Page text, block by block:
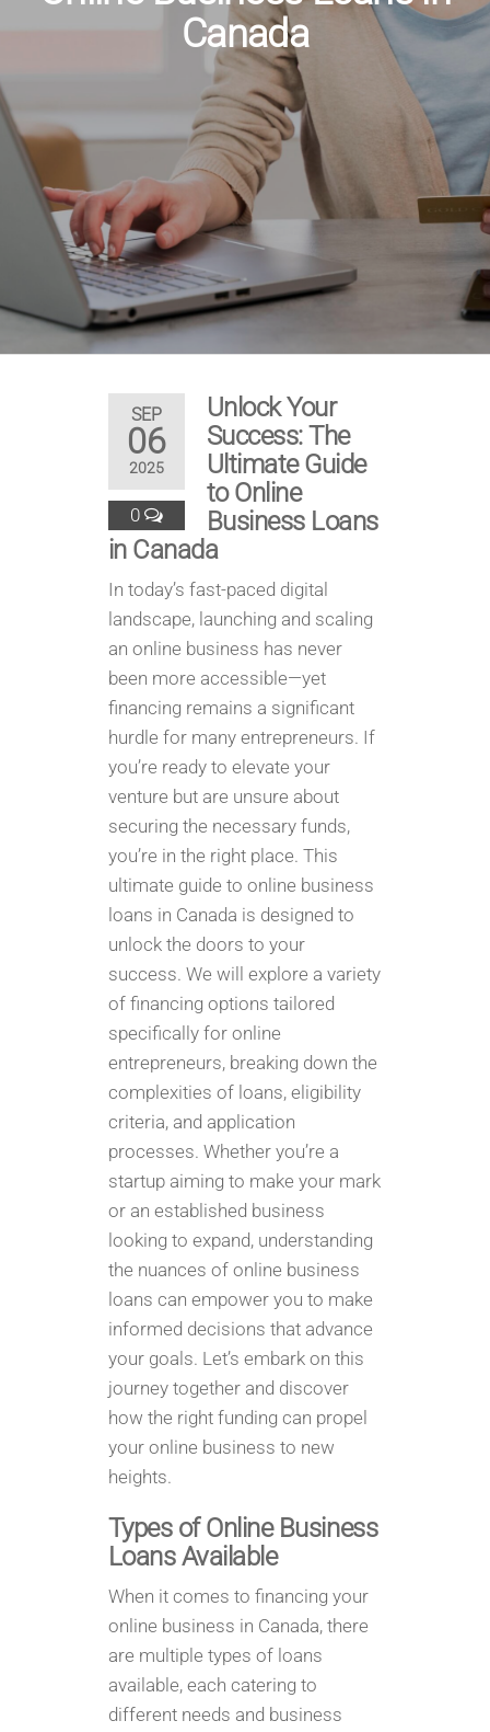
Canada
SEP
06
2025
0
Unlock Your
Success: The
Ultimate Guide
to Online
Business Loans
in Canada
In today’s fast-paced digital
landscape, launching and scaling
an online business has never
been more accessible—yet
financing remains a significant
hurdle for many entrepreneurs. If
you’re ready to elevate your
venture but are unsure about
securing the necessary funds,
you’re in the right place. This
ultimate guide to online business
loans in Canada is designed to
unlock the doors to your
success. We will explore a variety
of financing options tailored
specifically for online
entrepreneurs, breaking down the
complexities of loans, eligibility
criteria, and application
processes. Whether you’re a
startup aiming to make your mark
or an established business
looking to expand, understanding
the nuances of online business
loans can empower you to make
informed decisions that advance
your goals. Let’s embark on this
journey together and discover
how the right funding can propel
your online business to new
heights.
Types of Online Business
Loans Available
When it comes to financing your
online business in Canada, there
are multiple types of loans
available, each catering to
different needs and business